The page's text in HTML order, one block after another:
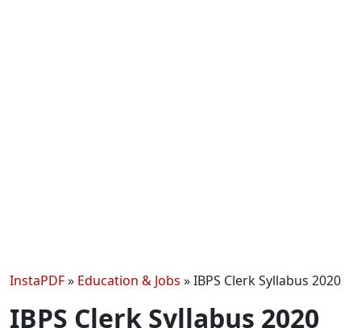
InstaPDF» Education & Jobs »IBPS Clerk Syllabus 2020
IBPS Clerk Syllabus 2020